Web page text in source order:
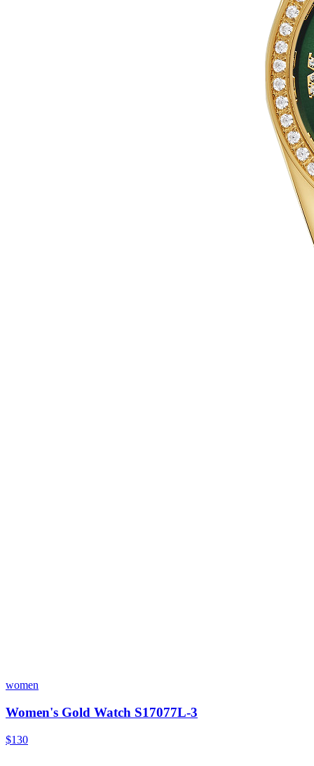
women
Women's Gold Watch S17077L-3
$130